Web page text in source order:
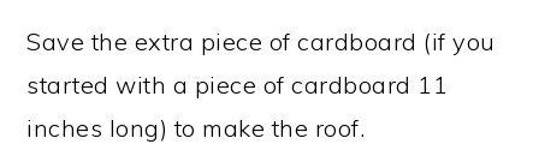
Save the extra piece of cardboard (if you
started with a piece of cardboard 11
inches long) to make the roof.